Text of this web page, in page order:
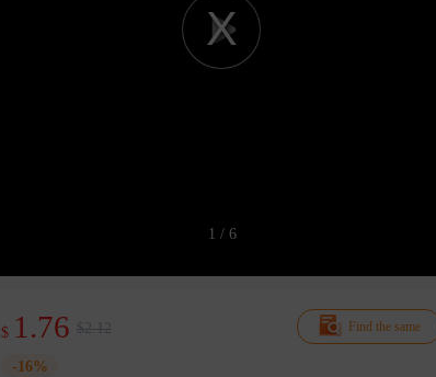
Play
1 / 6
Find the same
$ 1.76 $2.12
-16%